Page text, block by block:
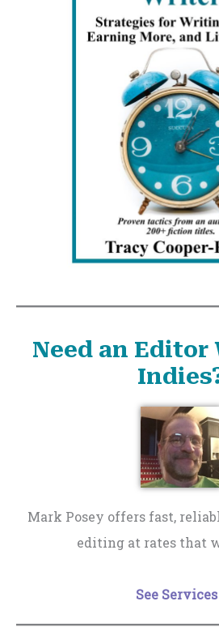
Need an Editor
Mark Posey offers fast,
editing at rates that
See Services